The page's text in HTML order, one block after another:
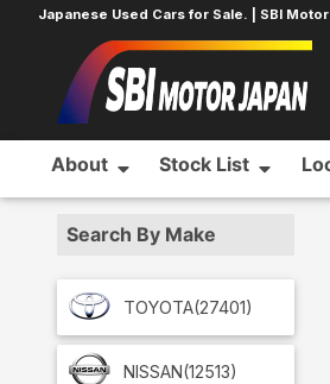
Japanese Used Cars for Sale. | SBI
About Stock List
Search By Make
TOYOTA(27401)
NISSAN(12513)